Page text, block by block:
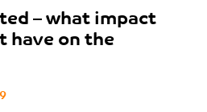
– what impact
have on the